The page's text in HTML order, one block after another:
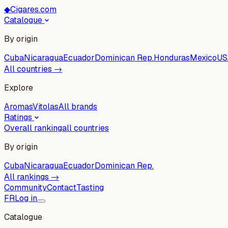
◆Cigares.com
Catalogue
By origin
CubaNicaraguaEcuadorDominican Rep.HondurasMexico
All countries →
Explore
AromasVitolasAll brands
Ratings
Overall rankingall countries
By origin
CubaNicaraguaEcuadorDominican Rep.
All rankings →
CommunityContactTasting
FRLog in
Catalogue